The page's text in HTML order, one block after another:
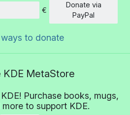
Amount
€
Donate via
PayPal
to donate
KDE MetaStore
Purchase books, mugs,
more to support KDE.